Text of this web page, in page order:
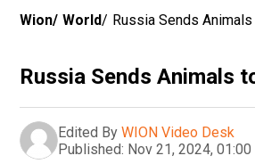
Wion/ World/ Russia Sends
Russia Sends Animals
Edited By WION Video Desk
Published: Nov 21, 2024, 01:00